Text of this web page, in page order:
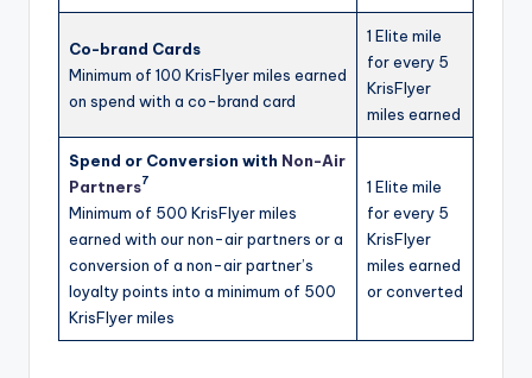
Co-brand Cards
Minimum of 100 KrisFlyer miles earned
on spend with a co-brand card
1 Elite mile
for every 5
KrisFlyer
miles earned
Spend or Conversion with Non-Air
Partners7
Minimum of 500 KrisFlyer miles
earned with our non-air partners or a
conversion of a non-air partner’s
loyalty points into a minimum of 500
KrisFlyer miles
1 Elite mile
for every 5
KrisFlyer
miles earned
or converted